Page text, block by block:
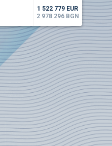
1 522 779 EUR
2 978 296 BGN